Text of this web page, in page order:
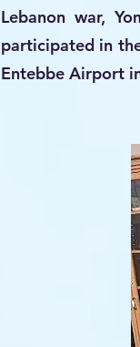
Lebanon war,
participated in
Entebbe Airport